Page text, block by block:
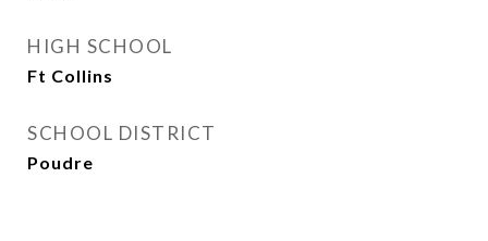
HIGH SCHOOL
Ft Collins
SCHOOL DISTRICT
Poudre